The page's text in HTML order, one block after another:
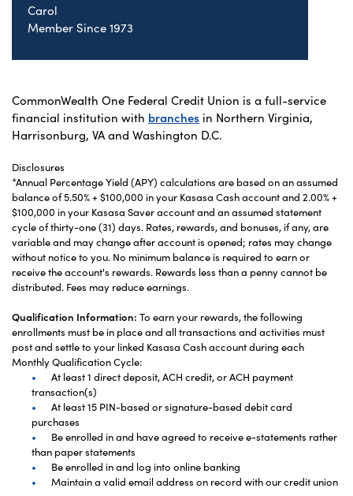
Carol
Member Since 1973
CommonWealth One Federal Credit Union is a full-service
financial institution with branches in Northern Virginia,
Harrisonburg, VA and Washington D.C.
Disclosures
*Annual Percentage Yield (APY) calculations are based on an assumed
balance of 5.50% + $100,000 in your Kasasa Cash account and 2.00% +
$100,000 in your Kasasa Saver account and an assumed statement
cycle of thirty-one (31) days. Rates, rewards, and bonuses, if any, are
variable and may change after account is opened; rates may change
without notice to you. No minimum balance is required to earn or
receive the account's rewards. Rewards less than a penny cannot be
distributed. Fees may reduce earnings.
Qualification Information: To earn your rewards, the following
enrollments must be in place and all transactions and activities must
post and settle to your linked Kasasa Cash account during each
Monthly Qualification Cycle:
At least 1 direct deposit, ACH credit, or ACH payment
transaction(s)
At least 15 PIN-based or signature-based debit card
purchases
Be enrolled in and have agreed to receive e-statements rather
than paper statements
Be enrolled in and log into online banking
Maintain a valid email address on record with our credit union